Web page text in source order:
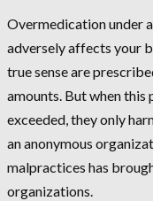
Overmedication under
adversely affects your
true sense are
amounts. But when
exceeded, they only
an anonymous
malpractices has
organizations.